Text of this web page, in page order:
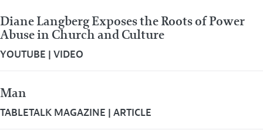
Diane Langberg Exposes the Roots of Power
Abuse in Church and Culture
YOUTUBE | VIDEO
Man
TABLETALK MAGAZINE | ARTICLE